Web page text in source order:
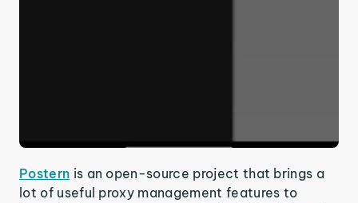
Postern is an open-source project that brings a
lot of useful proxy management features to